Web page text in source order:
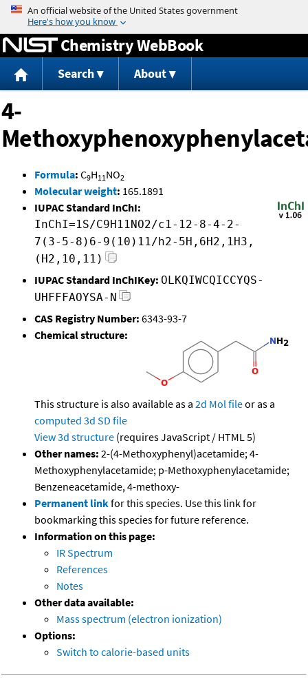
Jump to content
Chemistry WebBook
Search About
4-
Formula: C9H11NO2
Molecular weight: 165.1891
IUPAC Standard InChI:
InChI=1S/C9H11NO2/c1-12-8-4-2-
7(3-5-8)6-9(10)11/h2-5H,6H2,1H3,
(H2,10,11)
IUPAC Standard InChIKey: OLKQIWCQICCYQS-
UHFFFAOYSA-N
CAS Registry Number: 6343-93-7
Chemical structure:
This structure is also available as a 2d Mol fileor as a
computed 3d SD file
View 3d structure (requires JavaScript / HTML 5)
Other names: 2-(4-Methoxyphenyl)acetamide; 4-
Methoxyphenylacetamide; p-Methoxyphenylacetamide;
Benzeneacetamide, 4-methoxy-
Permanent linkfor this species. Use this link for
bookmarking this species for future reference.
Information on this page:
IR Spectrum
References
Notes
Other data available:
Mass spectrum (electron ionization)
Options:
Switch to calorie-based units